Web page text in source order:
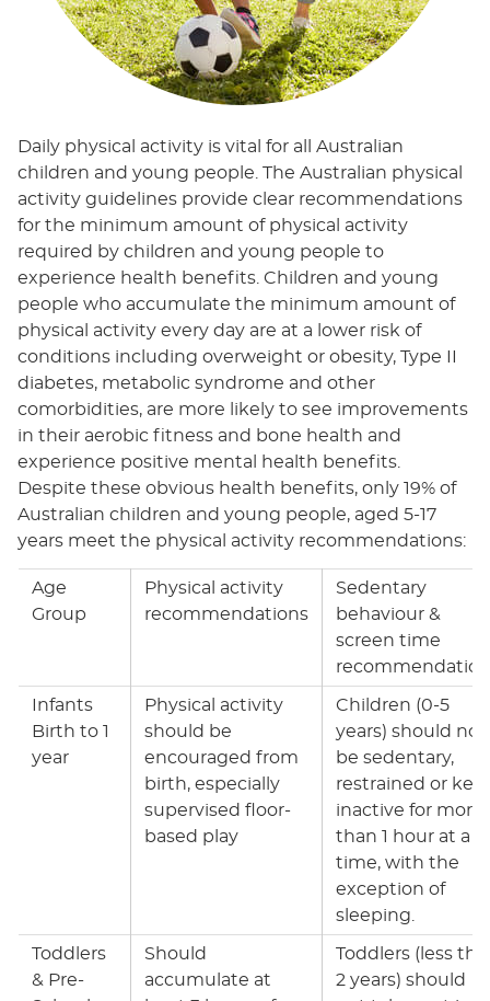
Daily physical activity is vital for all Australian
children and young people. The Australian physical
activity guidelines provide clear recommendations
for the minimum amount of physical activity
required by children and young people to
experience health benefits. Children and young
people who accumulate the minimum amount of
physical activity every day are at a lower risk of
conditions including overweight or obesity, Type II
diabetes, metabolic syndrome and other
comorbidities, are more likely to see improvements
in their aerobic fitness and bone health and
experience positive mental health benefits.
Despite these obvious health benefits, only 19% of
Australian children and young people, aged 5-17
years meet the physical activity recommendations:
Age
Group
Physical activity
recommendations
Sedentary
behaviour &
screen time
Infants
Birth to 1
year
Physical activity
should be
encouraged from
birth, especially
supervised floor-
based play
Children (0-5
years) should not
be sedentary,
restrained or
inactive for more
than 1 hour at a
time, with the
exception of
sleeping.
Toddlers
& Pre-
Should
accumulate at
Toddlers (less
2 years) should